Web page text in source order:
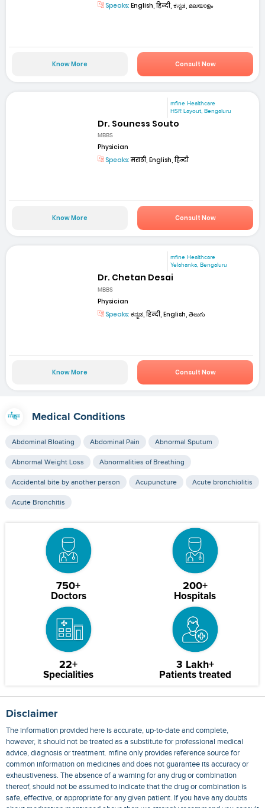
Speaks: English, हिन्दी, ಕನ್ನಡ, മലയാളം
Know More Consult Now
mfine Healthcare
HSR Layout, Bengaluru
Dr. Souness Souto
MBBS
Physician
Speaks:मराठी, English, हिन्दी
Know More Consult Now
mfine Healthcare
Yelahanka, Bengaluru
Dr. Chetan Desai
MBBS
Physician
Speaks: ಕನ್ನಡ, हिन्दी, English, తెలుగు
Know More Consult Now
Medical Conditions
Abdominal Bloating Abdominal Pain Abnormal Sputum
Abnormal Weight Loss Abnormalities of Breathing
Accidental bite by another person Acupuncture Acute bronchiolitis
Acute Bronchitis
750+
Doctors
200+
Hospitals
22+
Specialities
3 Lakh+
Patients treated
Disclaimer
The information provided here is accurate, up-to-date and complete,
however, it should not be treated as a substitute for professional medical
advice, diagnosis or treatment. mfine only provides reference source for
common information on medicines and does not guarantee its accuracy or
exhaustiveness. The absence of a warning for any drug or combination
thereof, should not be assumed to indicate that the drug or combination is
safe, effective, or appropriate for any given patient. If you have any doubts